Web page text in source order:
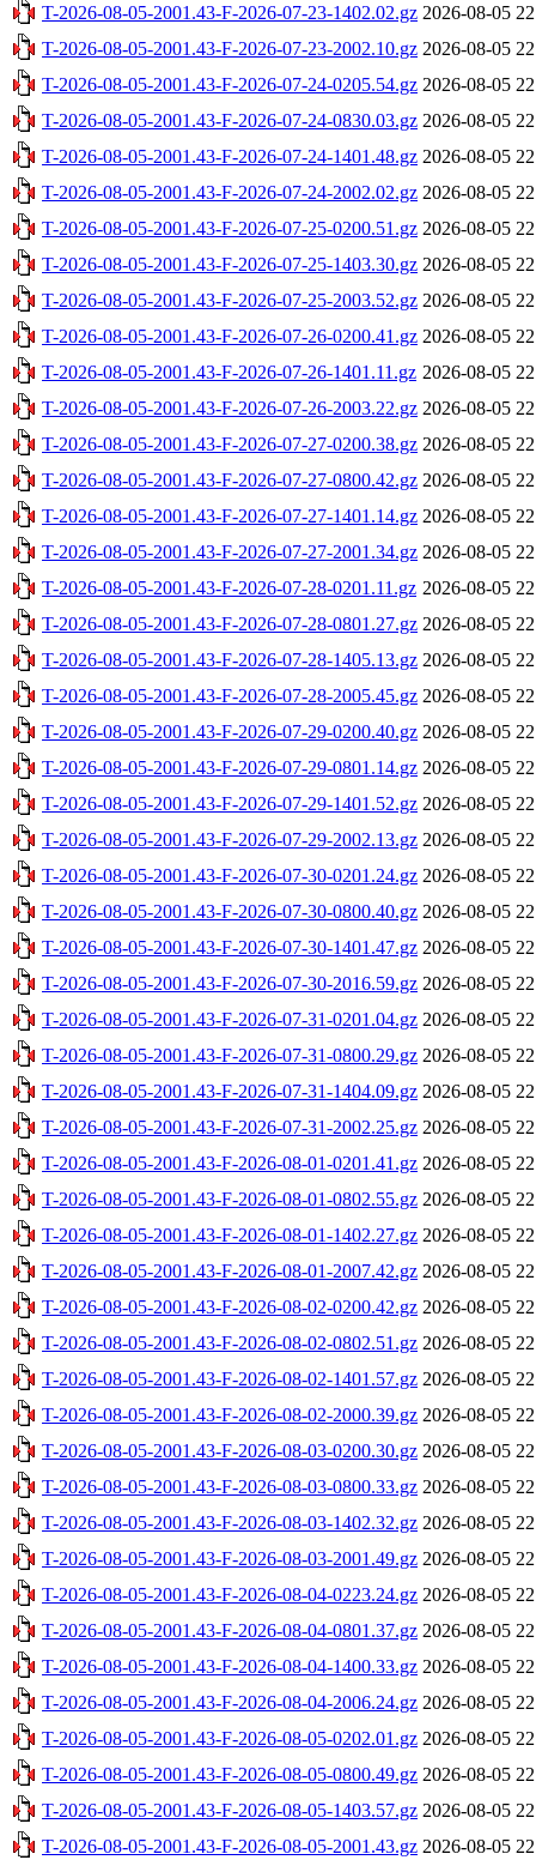
T-2026-08-05-2001.43-F-2026-07-23-1402.02.gz 2026-08-05
T-2026-08-05-2001.43-F-2026-07-23-2002.10.gz 2026-08-05
T-2026-08-05-2001.43-F-2026-07-24-0205.54.gz 2026-08-05
T-2026-08-05-2001.43-F-2026-07-24-0830.03.gz 2026-08-05
T-2026-08-05-2001.43-F-2026-07-24-1401.48.gz 2026-08-05
T-2026-08-05-2001.43-F-2026-07-24-2002.02.gz 2026-08-05
T-2026-08-05-2001.43-F-2026-07-25-0200.51.gz 2026-08-05
T-2026-08-05-2001.43-F-2026-07-25-1403.30.gz 2026-08-05
T-2026-08-05-2001.43-F-2026-07-25-2003.52.gz 2026-08-05
T-2026-08-05-2001.43-F-2026-07-26-0200.41.gz 2026-08-05
T-2026-08-05-2001.43-F-2026-07-26-1401.11.gz 2026-08-05
T-2026-08-05-2001.43-F-2026-07-26-2003.22.gz 2026-08-05
T-2026-08-05-2001.43-F-2026-07-27-0200.38.gz 2026-08-05
T-2026-08-05-2001.43-F-2026-07-27-0800.42.gz 2026-08-05
T-2026-08-05-2001.43-F-2026-07-27-1401.14.gz 2026-08-05
T-2026-08-05-2001.43-F-2026-07-27-2001.34.gz 2026-08-05
T-2026-08-05-2001.43-F-2026-07-28-0201.11.gz 2026-08-05
T-2026-08-05-2001.43-F-2026-07-28-0801.27.gz 2026-08-05
T-2026-08-05-2001.43-F-2026-07-28-1405.13.gz 2026-08-05
T-2026-08-05-2001.43-F-2026-07-28-2005.45.gz 2026-08-05
T-2026-08-05-2001.43-F-2026-07-29-0200.40.gz 2026-08-05
T-2026-08-05-2001.43-F-2026-07-29-0801.14.gz 2026-08-05
T-2026-08-05-2001.43-F-2026-07-29-1401.52.gz 2026-08-05
T-2026-08-05-2001.43-F-2026-07-29-2002.13.gz 2026-08-05
T-2026-08-05-2001.43-F-2026-07-30-0201.24.gz 2026-08-05
T-2026-08-05-2001.43-F-2026-07-30-0800.40.gz 2026-08-05
T-2026-08-05-2001.43-F-2026-07-30-1401.47.gz 2026-08-05
T-2026-08-05-2001.43-F-2026-07-30-2016.59.gz 2026-08-05
T-2026-08-05-2001.43-F-2026-07-31-0201.04.gz 2026-08-05
T-2026-08-05-2001.43-F-2026-07-31-0800.29.gz 2026-08-05
T-2026-08-05-2001.43-F-2026-07-31-1404.09.gz 2026-08-05
T-2026-08-05-2001.43-F-2026-07-31-2002.25.gz 2026-08-05
T-2026-08-05-2001.43-F-2026-08-01-0201.41.gz 2026-08-05
T-2026-08-05-2001.43-F-2026-08-01-0802.55.gz 2026-08-05
T-2026-08-05-2001.43-F-2026-08-01-1402.27.gz 2026-08-05
T-2026-08-05-2001.43-F-2026-08-01-2007.42.gz 2026-08-05
T-2026-08-05-2001.43-F-2026-08-02-0200.42.gz 2026-08-05
T-2026-08-05-2001.43-F-2026-08-02-0802.51.gz 2026-08-05
T-2026-08-05-2001.43-F-2026-08-02-1401.57.gz 2026-08-05
T-2026-08-05-2001.43-F-2026-08-02-2000.39.gz 2026-08-05
T-2026-08-05-2001.43-F-2026-08-03-0200.30.gz 2026-08-05
T-2026-08-05-2001.43-F-2026-08-03-0800.33.gz 2026-08-05
T-2026-08-05-2001.43-F-2026-08-03-1402.32.gz 2026-08-05
T-2026-08-05-2001.43-F-2026-08-03-2001.49.gz 2026-08-05
T-2026-08-05-2001.43-F-2026-08-04-0223.24.gz 2026-08-05
T-2026-08-05-2001.43-F-2026-08-04-0801.37.gz 2026-08-05
T-2026-08-05-2001.43-F-2026-08-04-1400.33.gz 2026-08-05
T-2026-08-05-2001.43-F-2026-08-04-2006.24.gz 2026-08-05
T-2026-08-05-2001.43-F-2026-08-05-0202.01.gz 2026-08-05
T-2026-08-05-2001.43-F-2026-08-05-0800.49.gz 2026-08-05
T-2026-08-05-2001.43-F-2026-08-05-1403.57.gz 2026-08-05
T-2026-08-05-2001.43-F-2026-08-05-2001.43.gz 2026-08-05